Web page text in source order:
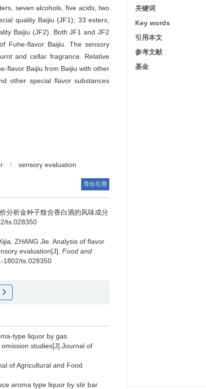
seven alcohols, five acids, two
quality Baijiu (JF1); 33 esters,
Baijiu (JF2). Both JF1 and JF2
Fuhe-flavor Baijiu. The sensory
and cellar fragrance. Relative
flavor Baijiu from Baijiu with other
other special flavor substances
/ sensory evaluation
导出引用
分析金种子馥合香白酒的风味成分
ts.028350
ZHANG Jie Analysis of flavor
evaluation[J]. Food and
1802/ts.028350
type liquor by gas
studies[J].Journal of
of Agricultural and Food
aroma type liquor by stir bar
关键词
Key words
引用本文
参考文献
基金